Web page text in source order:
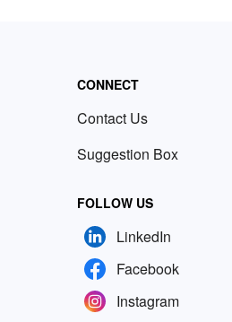
CONNECT
Contact Us
Suggestion Box
FOLLOW US
LinkedIn
Facebook
Instagram